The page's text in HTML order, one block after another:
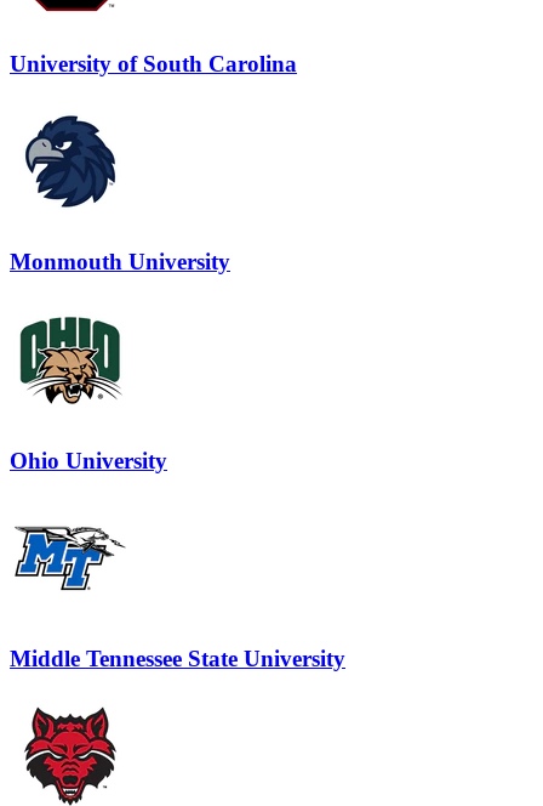
University of South Carolina
Monmouth University
Ohio University
Middle Tennessee State University